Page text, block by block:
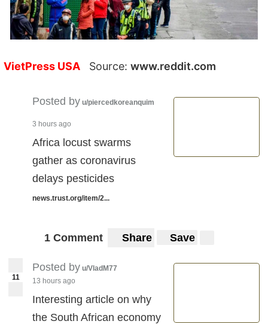
VietPress USA Source: www.reddit.com
Posted by u/piercedkoreanquim
3 hours ago
Africa locust swarms
gather as coronavirus
delays pesticides
news.trust.org/item/2...
1 Comment Share Save
11
Posted by u/VladM77
13 hours ago
Interesting article on why
the South African economy